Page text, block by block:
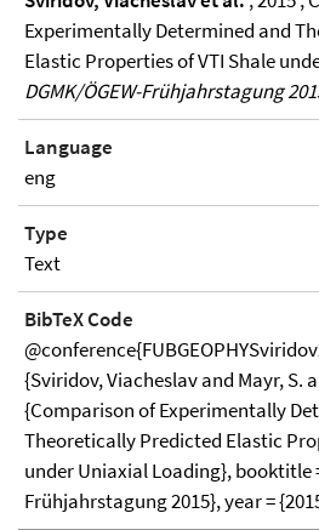
Experimentally Determined and
Elastic Properties of VTI Shale
DGMK/ÖGEW-Frühjahrstagung
Language
eng
Type
Text
BibTeX Code
{Sviridov, Viacheslav and Mayr, S.
{Comparison of Experimentally
Theoretically Predicted Elastic
under Uniaxial Loading}, booktitle
Frühjahrstagung 2015}, year =